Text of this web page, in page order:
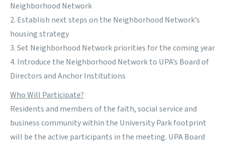
Neighborhood Network
2. Establish next steps on the Neighborhood Network’s
housing strategy
3. Set Neighborhood Network priorities for the coming year
4. Introduce the Neighborhood Network to UPA’s Board of
Directors and Anchor Institutions
Who Will Participate?
Residents and members of the faith, social service and
business community within the University Park footprint
will be the active participants in the meeting. UPA Board